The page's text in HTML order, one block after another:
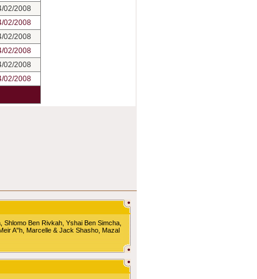
02/2008
02/2008
02/2008
02/2008
02/2008
02/2008
Shlomo Ben Rivkah, Yshai Ben Simcha,
A"h, Marcelle & Jack Shasho, Mazal